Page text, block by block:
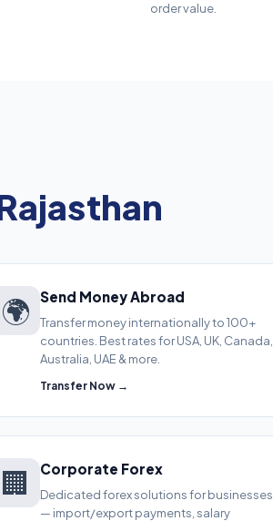
order value.
🌍 Send Money Abroad
Transfer money internationally to 100+
countries. Best rates for USA, UK, Canada,
Australia, UAE & more.
Transfer Now →
🏢 Corporate Forex
Dedicated forex solutions for businesses
— import/export payments, salary